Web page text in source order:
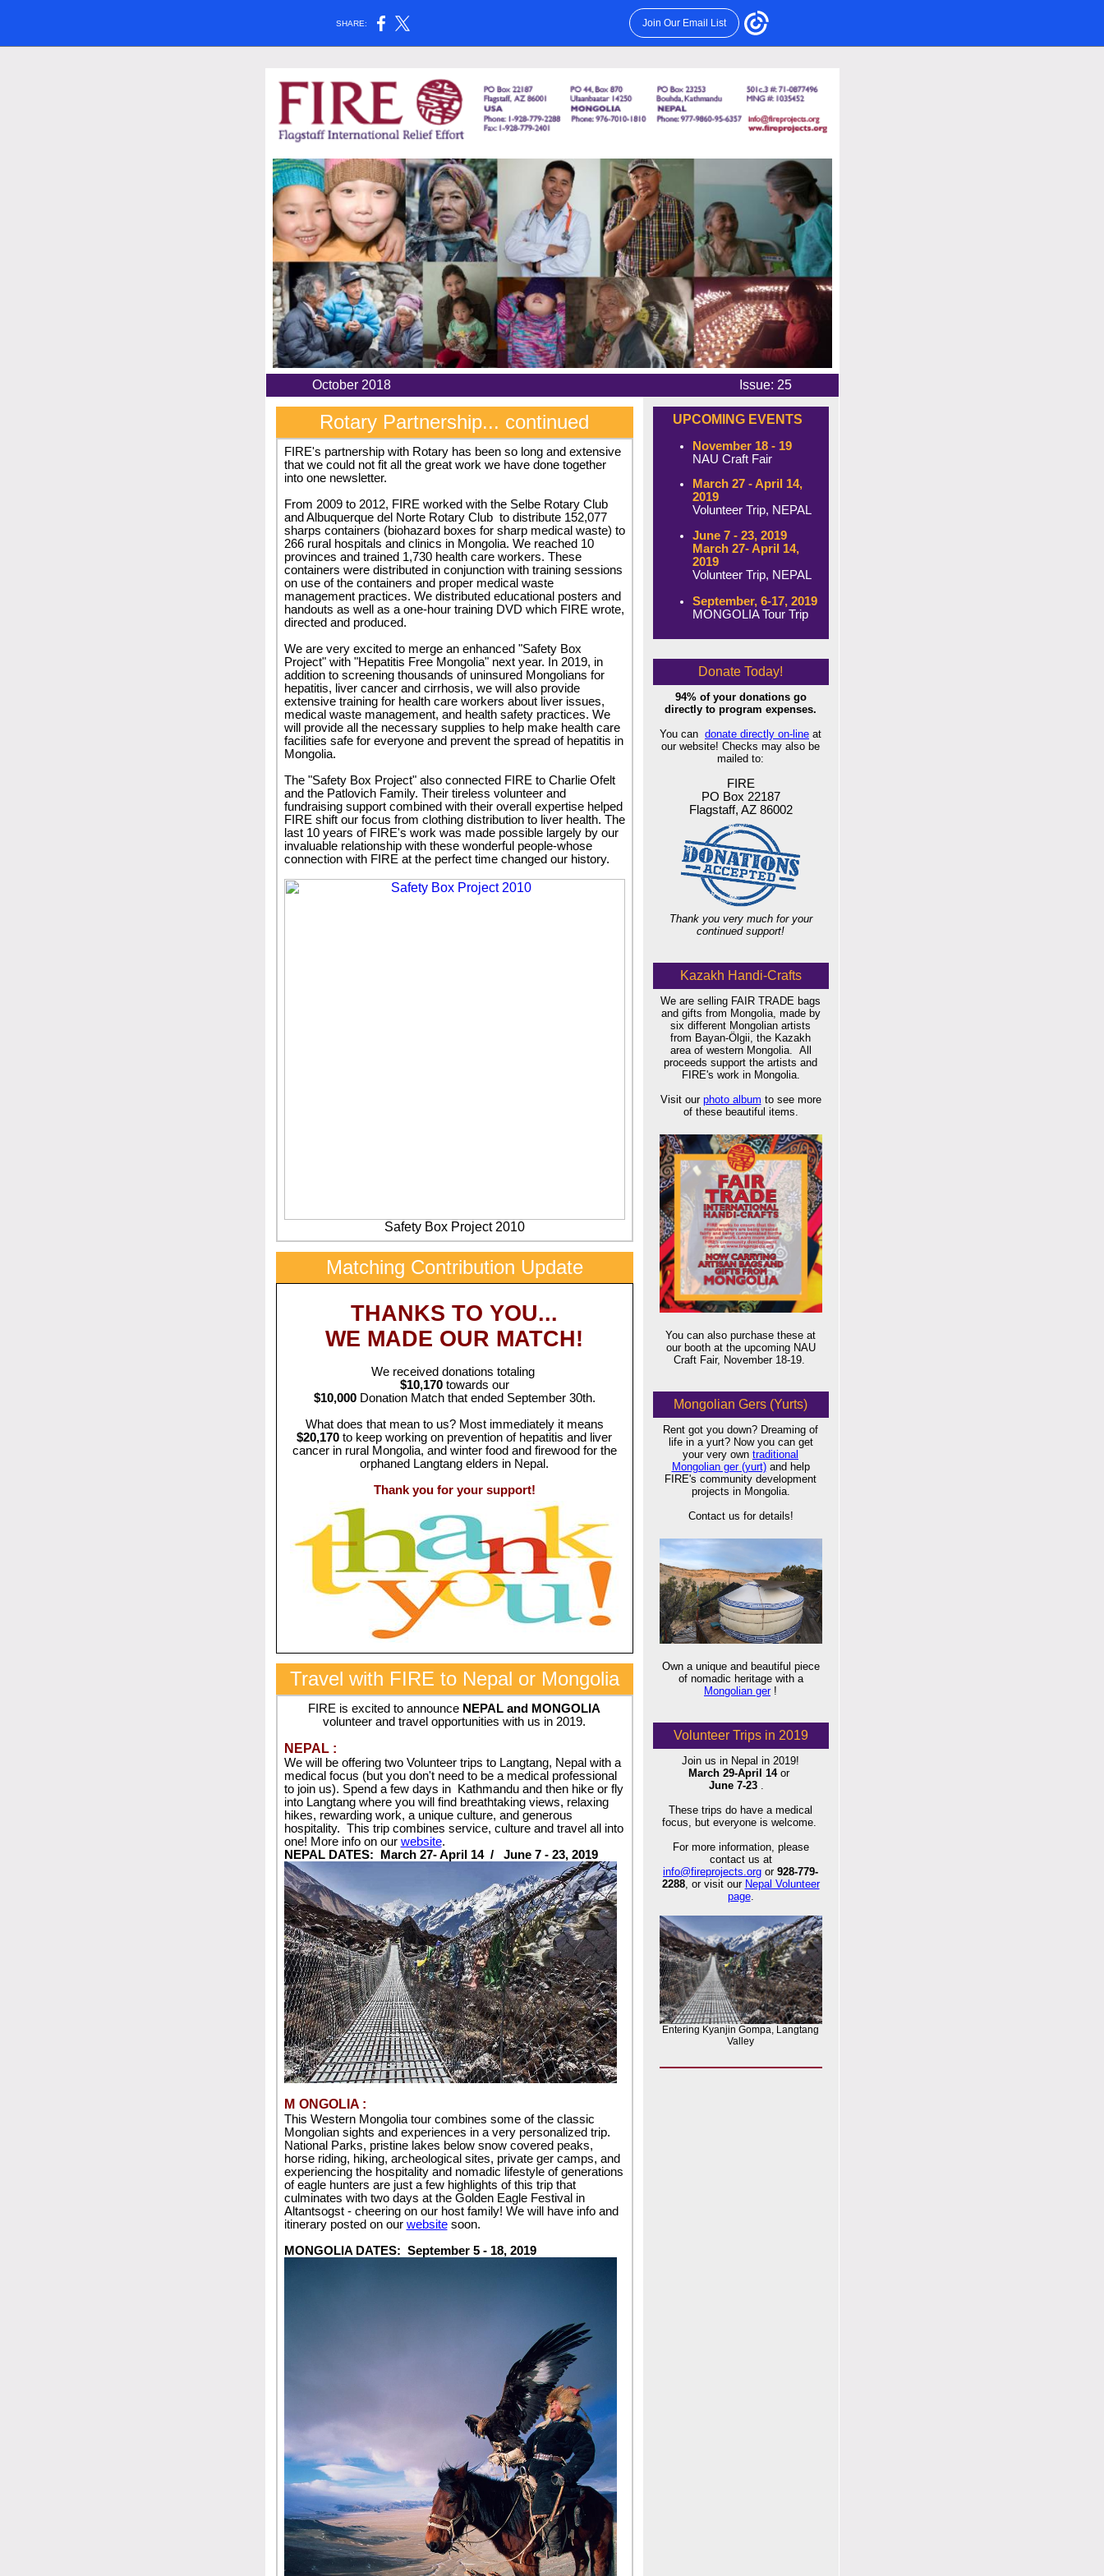
SHARE: Join Our Email List
October 2018 Issue: 25
Rotary Partnership... continued
FIRE's partnership with Rotary has been so long and extensive
that we could not fit all the great work we have done together
into one newsletter.
From 2009 to 2012, FIRE worked with the Selbe Rotary Club
and Albuquerque del Norte Rotary Club to distribute 152,077
sharps containers (biohazard boxes for sharp medical waste) to
266 rural hospitals and clinics in Mongolia. We reached 10
provinces and trained 1,730 health care workers. These
containers were distributed in conjunction with training sessions
on use of the containers and proper medical waste
management practices. We distributed educational posters and
handouts as well as a one-hour training DVD which FIRE wrote,
directed and produced.
We are very excited to merge an enhanced "Safety Box
Project" with "Hepatitis Free Mongolia" next year. In 2019, in
addition to screening thousands of uninsured Mongolians for
hepatitis, liver cancer and cirrhosis, we will also provide
extensive training for health care workers about liver issues,
medical waste management, and health safety practices. We
will provide all the necessary supplies to help make health care
facilities safe for everyone and prevent the spread of hepatitis in
Mongolia.
The "Safety Box Project" also connected FIRE to Charlie Ofelt
and the Patlovich Family. Their tireless volunteer and
fundraising support combined with their overall expertise helped
FIRE shift our focus from clothing distribution to liver health. The
last 10 years of FIRE's work was made possible largely by our
invaluable relationship with these wonderful people-whose
connection with FIRE at the perfect time changed our history.
Safety Box Project 2010
Matching Contribution Update
THANKS TO YOU...
WE MADE OUR MATCH!
We received donations totaling
$10,170 towards our
$10,000Donation Match that ended September 30th.
What does that mean to us? Most immediately it means
$20,170 to keep working on prevention of hepatitis and liver
cancer in rural Mongolia, and winter food and firewood for the
orphaned Langtang elders in Nepal.
Thank you for your support!
Travel with FIRE to Nepal or Mongolia
FIRE is excited to announce NEPAL and MONGOLIA
volunteer and travel opportunities with us in 2019.
NEPAL :
We will be offering two Volunteer trips to Langtang, Nepal with a
medical focus (but you don't need to be a medical professional
to join us). Spend a few days in Kathmandu and then hike or fly
into Langtang where you will find breathtaking views, relaxing
hikes, rewarding work, a unique culture, and generous
hospitality. This trip combines service, culture and travel all into
one! More info on our website.
NEPAL DATES:
March 27- April 14 / June 7 - 23, 2019
M ONGOLIA :
This Western Mongolia tour combines some of the classic
Mongolian sights and experiences in a very personalized trip.
National Parks, pristine lakes below snow covered peaks,
horse riding, hiking, archeological sites, private ger camps, and
experiencing the hospitality and nomadic lifestyle of generations
of eagle hunters are just a few highlights of this trip that
culminates with two days at the Golden Eagle Festival in
Altantsogst - cheering on our host family! We will have info and
itinerary posted on our websitesoon.
MONGOLIA DATES: September 5 - 18, 2019
UPCOMING EVENTS
November 18 - 19
NAU Craft Fair
March 27 - April 14,
2019
Volunteer Trip, NEPAL
June 7 - 23, 2019
March 27- April 14,
2019
Volunteer Trip, NEPAL
September, 6-17, 2019
MONGOLIA Tour Trip
Donate Today!
94% of your donations go
directly to program expenses.
You can donate directly on-line at
our website! Checks may also be
mailed to:
FIRE
PO Box 22187
Flagstaff, AZ 86002
Thank you very much for your
continued support!
Kazakh Handi-Crafts
We are selling FAIR TRADE bags
and gifts from Mongolia, made by
six different Mongolian artists
from Bayan-Ölgii, the Kazakh
area of western Mongolia. All
proceeds support the artists and
FIRE's work in Mongolia.
Visit our photo album to see more
of these beautiful items.
You can also purchase these at
our booth at the upcoming NAU
Craft Fair, November 18-19.
Mongolian Gers (Yurts)
Rent got you down? Dreaming of
life in a yurt? Now you can get
your very own traditional
Mongolian ger (yurt)and help
FIRE's community development
projects in Mongolia.
Contact us for details!
Own a unique and beautiful piece
of nomadic heritage with a
Mongolian ger !
Volunteer Trips in 2019
Join us in Nepal in 2019!
March 29-April 14 or
June 7-23 .
These trips do have a medical
focus, but everyone is welcome.
For more information, please
contact us at
info@fireprojects.org or 928-779-
2288, or visit our Nepal Volunteer
page.
Entering Kyanjin Gompa, Langtang
Valley